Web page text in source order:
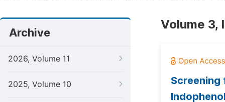
Archive
2026, Volume 11
2025, Volume 10
Volume 3,
Screening